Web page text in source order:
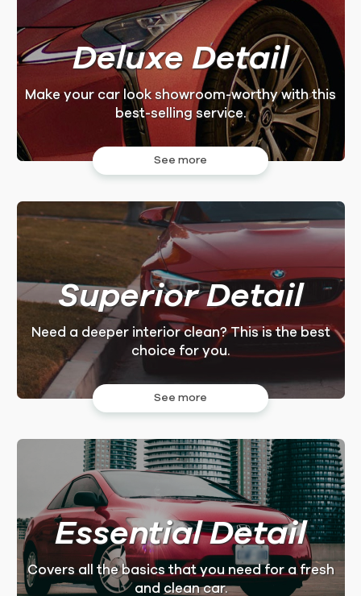
5Hrs.
FOR LARGER CAR
4Hrs.
FOR REGULAR SMALL CAR
DELUXE
INTERIOR
LARGER
$225
3.0Hrs.
DELUXE
EXTERIOR
LARGER
$225
3.0Hrs.
DELUXE
EXTERIOR
$195
2.75Hrs.
FOR REGULAR SMALL CAR
DELUXE
INTERIOR
$195
FOR REGULAR SMALL CAR
Deluxe Detail
Make your car look showroom-worthy with this
best-selling service.
See more
Superior Detail
Need a deeper interior clean? This is the best
choice for you.
See more
Essential Detail
Covers all the basics that you need for a fresh
and clean car.